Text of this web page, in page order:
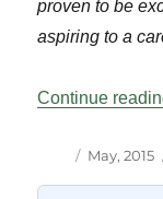
proven to be
aspiring to a
Continue
Author
Posted
May, 2015